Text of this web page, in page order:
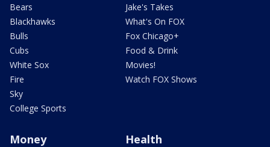
Bears
Blackhawks
Bulls
Cubs
White Sox
Fire
Sky
College Sports
Jake's Takes
What's On FOX
Fox Chicago+
Food & Drink
Movies!
Watch FOX Shows
Money Health